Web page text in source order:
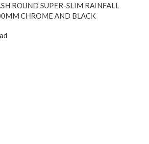
ROUND SUPER-SLIM RAINFALL
CHROME AND BLACK